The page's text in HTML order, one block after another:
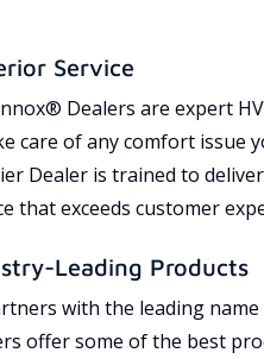
Service
Dealers are expert
care of any comfort issue
Dealer is trained to
that exceeds customer
Leading Products
with the leading
offer some of the best